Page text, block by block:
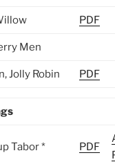
PDF
Men
Jolly Robin PDF
Tabor * PDF